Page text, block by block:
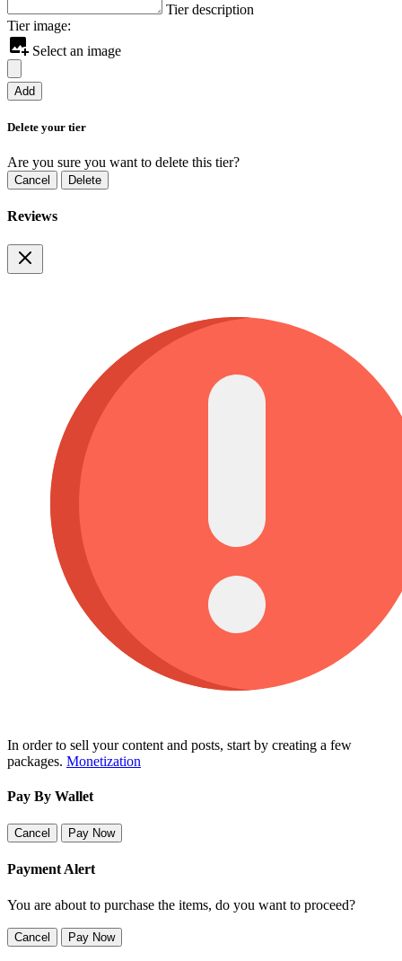
Tier description
Tier image:
Select an image
Add
Delete your tier
Are you sure you want to delete this tier?
Cancel Delete
Reviews
In order to sell your content and posts, start by creating a few
packages. Monetization
Pay By Wallet
Cancel Pay Now
Payment Alert
You are about to purchase the items, do you want to proceed?
Cancel Pay Now